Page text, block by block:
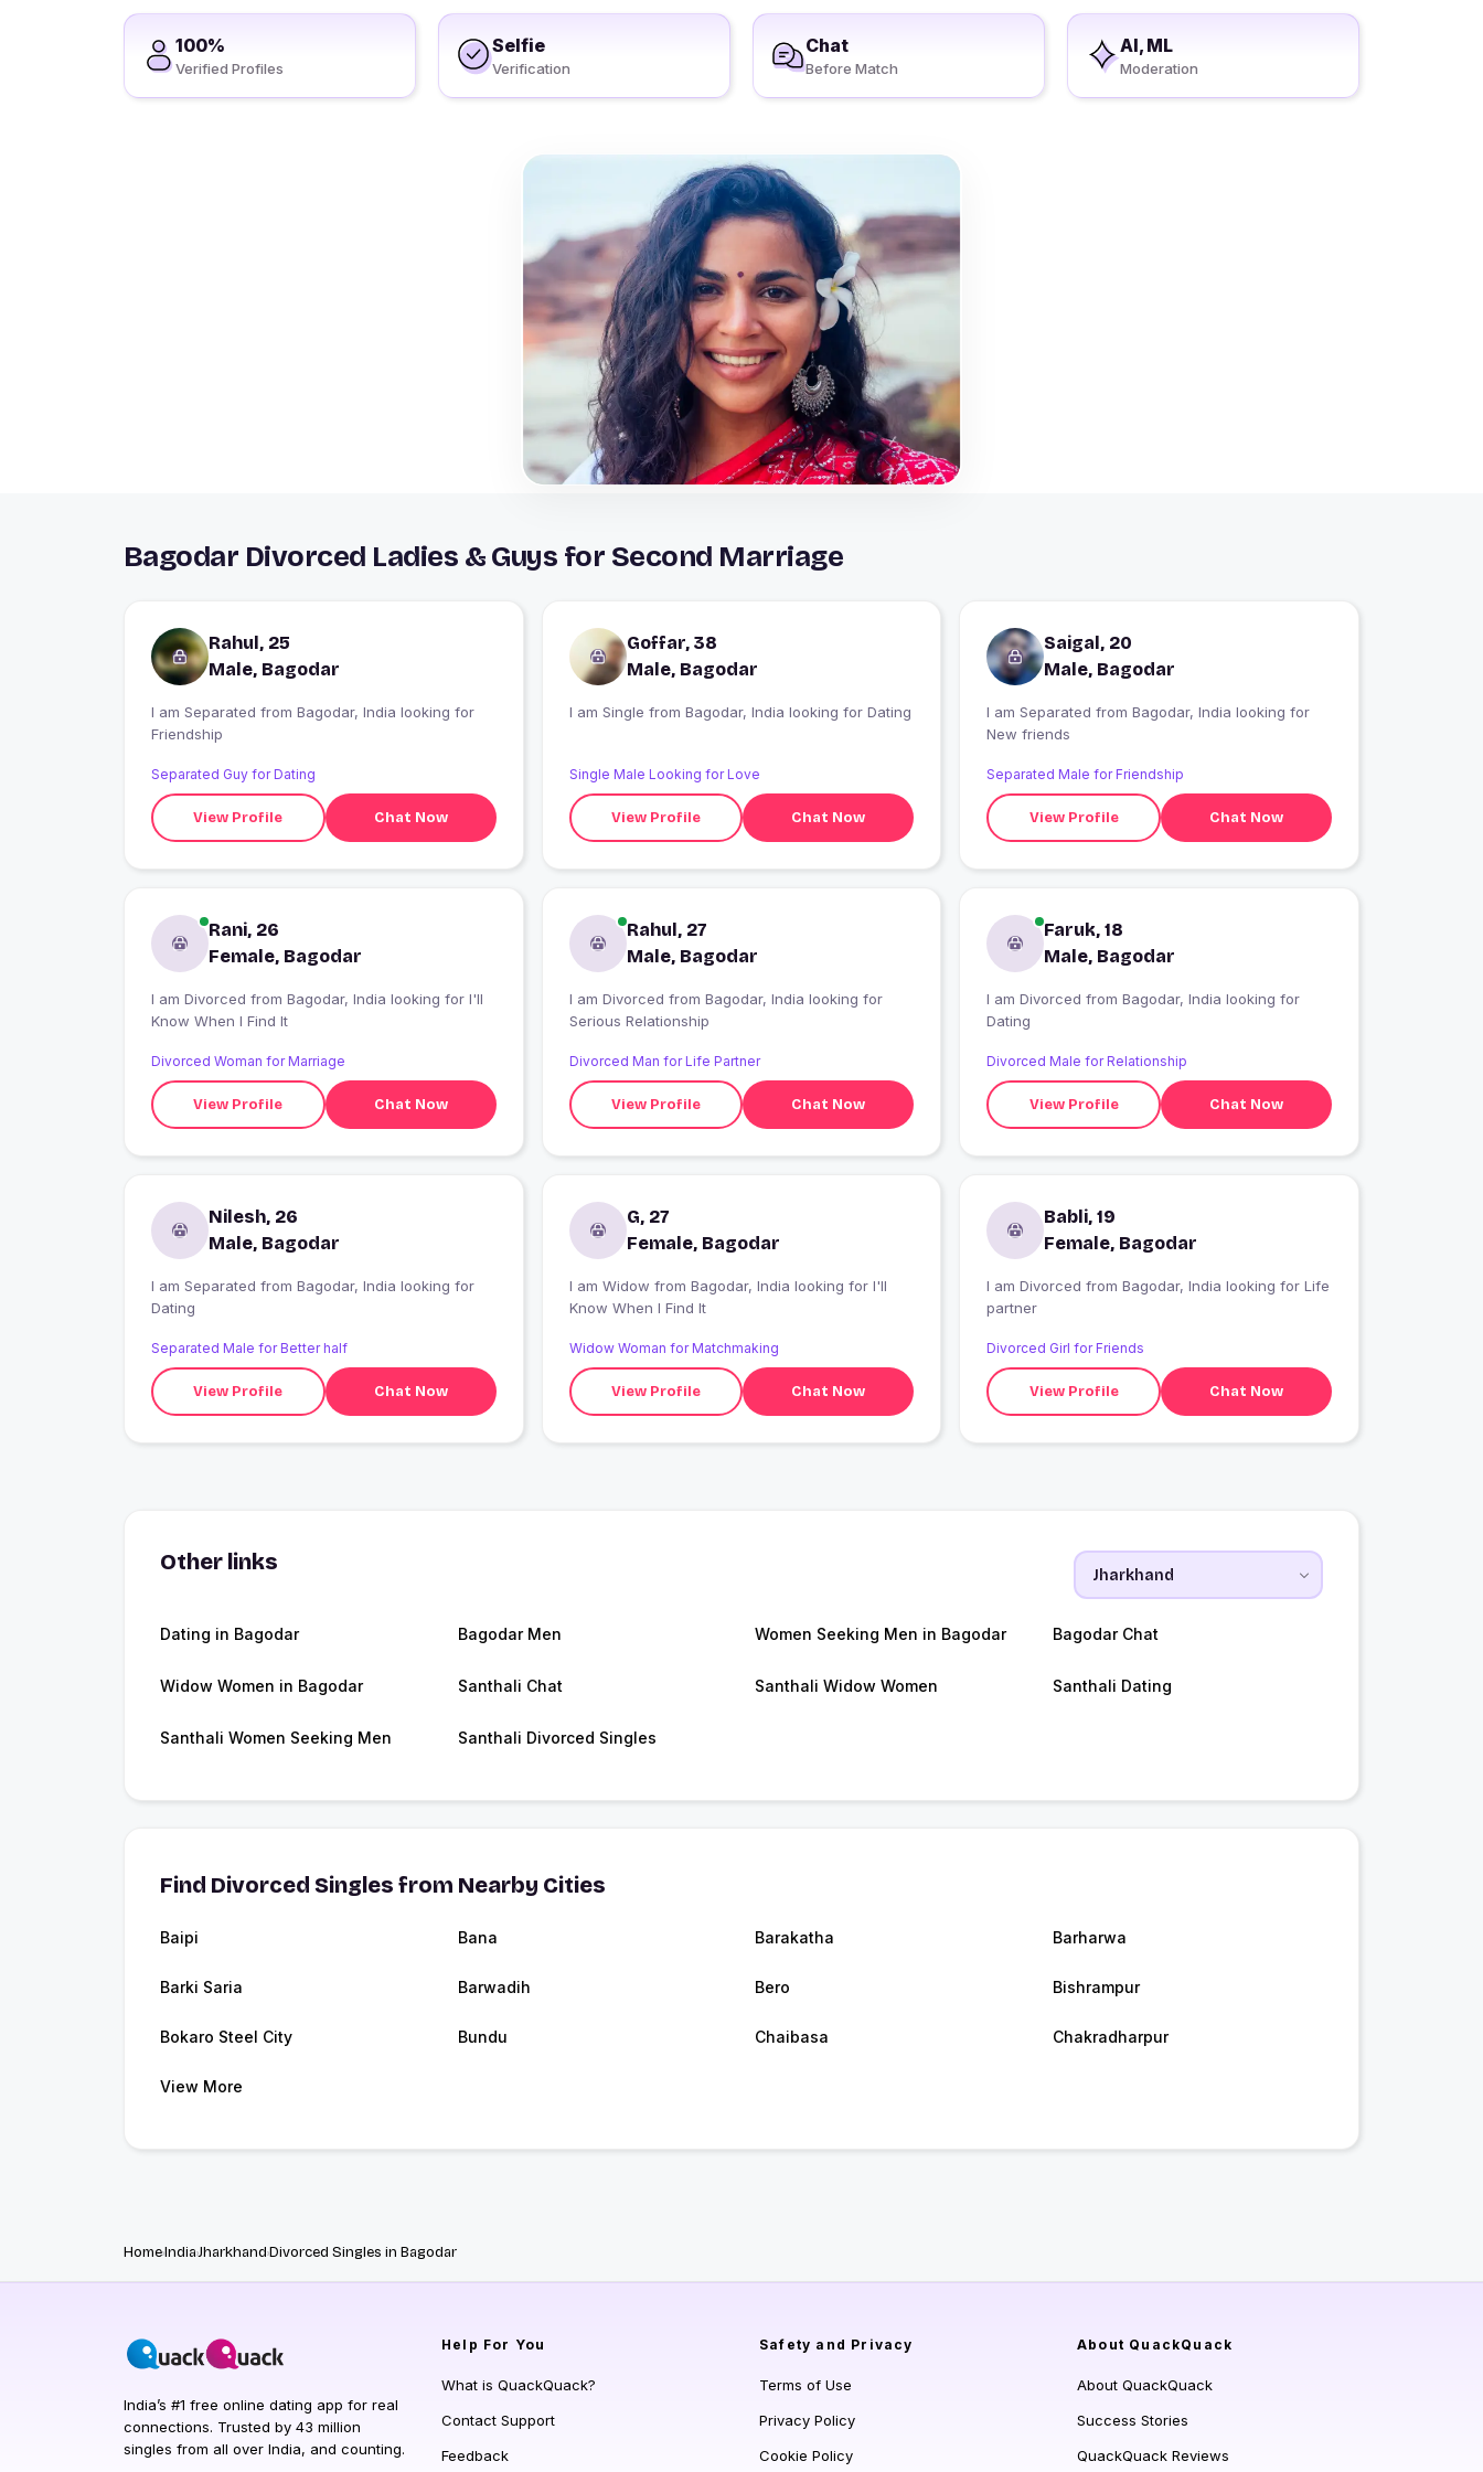
100%
Verified Profiles
Selfie
Verification
Chat
Before Match
AI, ML
Moderation
Bagodar Divorced Ladies & Guys for Second Marriage
Rahul, 25
Male, Bagodar
I am Separated from Bagodar, India looking for
Friendship
Separated Guy for Dating
View Profile Chat Now
Goffar, 38
Male, Bagodar
I am Single from Bagodar, India looking for Dating
Single Male Looking for Love
View Profile Chat Now
Saigal, 20
Male, Bagodar
I am Separated from Bagodar, India looking for
New friends
Separated Male for Friendship
View Profile Chat Now
Rani, 26
Female, Bagodar
I am Divorced from Bagodar, India looking for I'll
Know When I Find It
Divorced Woman for Marriage
View Profile Chat Now
Rahul, 27
Male, Bagodar
I am Divorced from Bagodar, India looking for
Serious Relationship
Divorced Man for Life Partner
View Profile Chat Now
Faruk, 18
Male, Bagodar
I am Divorced from Bagodar, India looking for
Dating
Divorced Male for Relationship
View Profile Chat Now
Nilesh, 26
Male, Bagodar
I am Separated from Bagodar, India looking for
Dating
Separated Male for Better half
View Profile Chat Now
G, 27
Female, Bagodar
I am Widow from Bagodar, India looking for I'll
Know When I Find It
Widow Woman for Matchmaking
View Profile Chat Now
Babli, 19
Female, Bagodar
I am Divorced from Bagodar, India looking for Life
partner
Divorced Girl for Friends
View Profile Chat Now
Other links
Dating in Bagodar Bagodar Men Women Seeking Men in Bagodar Bagodar Chat
Widow Women in Bagodar Santhali Chat Santhali Widow Women Santhali Dating
Santhali Women Seeking Men Santhali Divorced Singles
Find Divorced Singles from Nearby Cities
Baipi Bana Barakatha Barharwa
Barki Saria Barwadih Bero Bishrampur
Bokaro Steel City Bundu Chaibasa Chakradharpur
View More
HomeIndiaJharkhandDivorced Singles in Bagodar
India’s #1 free online dating app for real
connections. Trusted by 43 million
singles from all over India, and counting.
Help For You
What is QuackQuack?
Contact Support
Feedback
Safety and Privacy
Terms of Use
Privacy Policy
Cookie Policy
About QuackQuack
About QuackQuack
Success Stories
QuackQuack Reviews